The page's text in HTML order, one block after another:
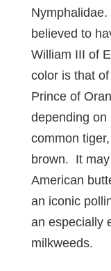
believed to
William III of
color is that
Prince of
depending on
common
brown. It
American
an iconic
an especially
milkweeds.